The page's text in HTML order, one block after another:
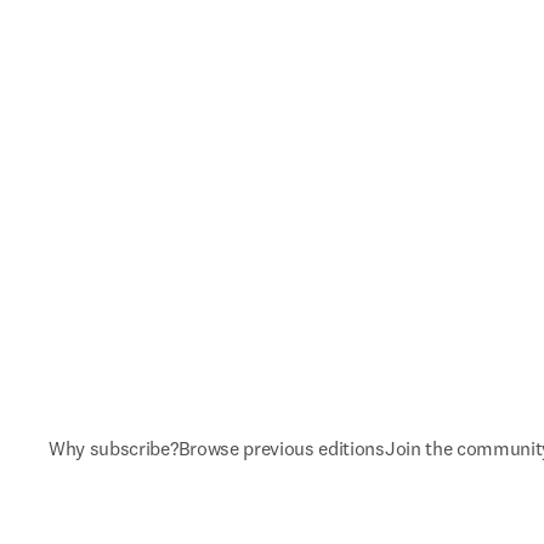
Why subscribe?Browse previous editionsJoin the